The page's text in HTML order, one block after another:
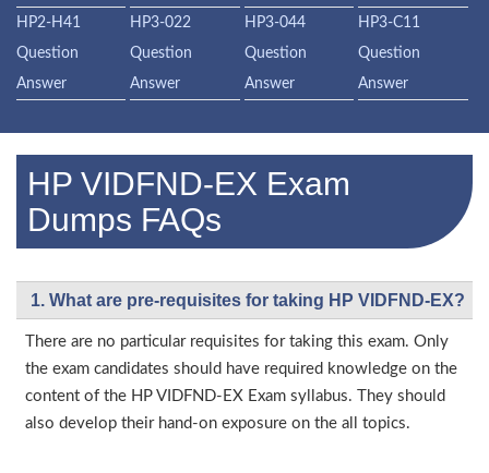
HP2-H41
Question
Answer
HP3-022
Question
Answer
HP3-044
Question
Answer
HP3-C11
Question
Answer
HP VIDFND-EX Exam
Dumps FAQs
1. What are pre-requisites for taking HP VIDFND-EX?
There are no particular requisites for taking this exam. Only
the exam candidates should have required knowledge on the
content of the HP VIDFND-EX Exam syllabus. They should
also develop their hand-on exposure on the all topics.